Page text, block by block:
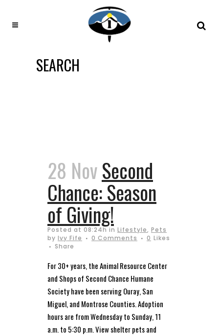
SEARCH
28 NovSecond
Chance: Season
of Giving!
Posted at 08:24h in Lifestyle, Pets
by Ivy Fife 0 Comments 0 Likes
Share
For 30+ years, the Animal Resource Center
and Shops of Second Chance Humane
Society have been serving Ouray, San
Miguel, and Montrose Counties. Adoption
hours are from Wednesday to Sunday, 11
a.m. to 5:30 p.m. View shelter pets and